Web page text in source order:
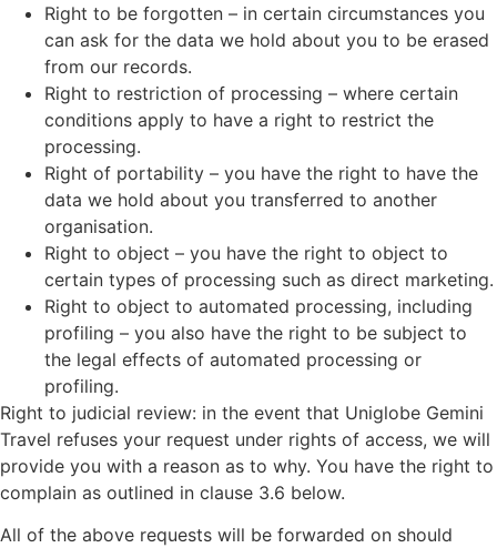
Right to be forgotten – in certain circumstances you
can ask for the data we hold about you to be erased
from our records.
Right to restriction of processing – where certain
conditions apply to have a right to restrict the
processing.
Right of portability – you have the right to have the
data we hold about you transferred to another
organisation.
Right to object – you have the right to object to
certain types of processing such as direct marketing.
Right to object to automated processing, including
profiling – you also have the right to be subject to
the legal effects of automated processing or
profiling.
Right to judicial review: in the event that Uniglobe Gemini
Travel refuses your request under rights of access, we will
provide you with a reason as to why. You have the right to
complain as outlined in clause 3.6 below.
All of the above requests will be forwarded on should